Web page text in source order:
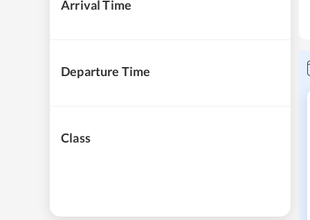
Arrival Time
Departure Time
Class